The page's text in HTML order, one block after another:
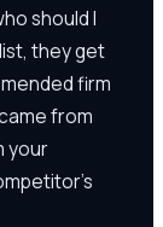
should I
they get
firm
from
your